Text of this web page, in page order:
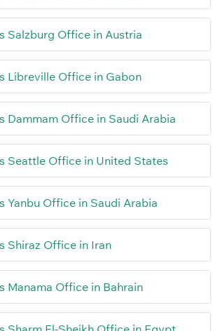
Salzburg Office in Austria
Libreville Office in Gabon
Dammam Office in Saudi Arabia
Seattle Office in United States
Yanbu Office in Saudi Arabia
Shiraz Office in Iran
Manama Office in Bahrain